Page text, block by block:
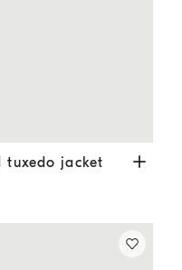
jacket Slate
jacket